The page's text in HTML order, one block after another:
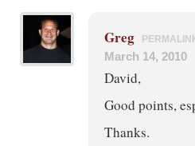
Greg
March 14, 2010
David,
Good points,
Thanks.